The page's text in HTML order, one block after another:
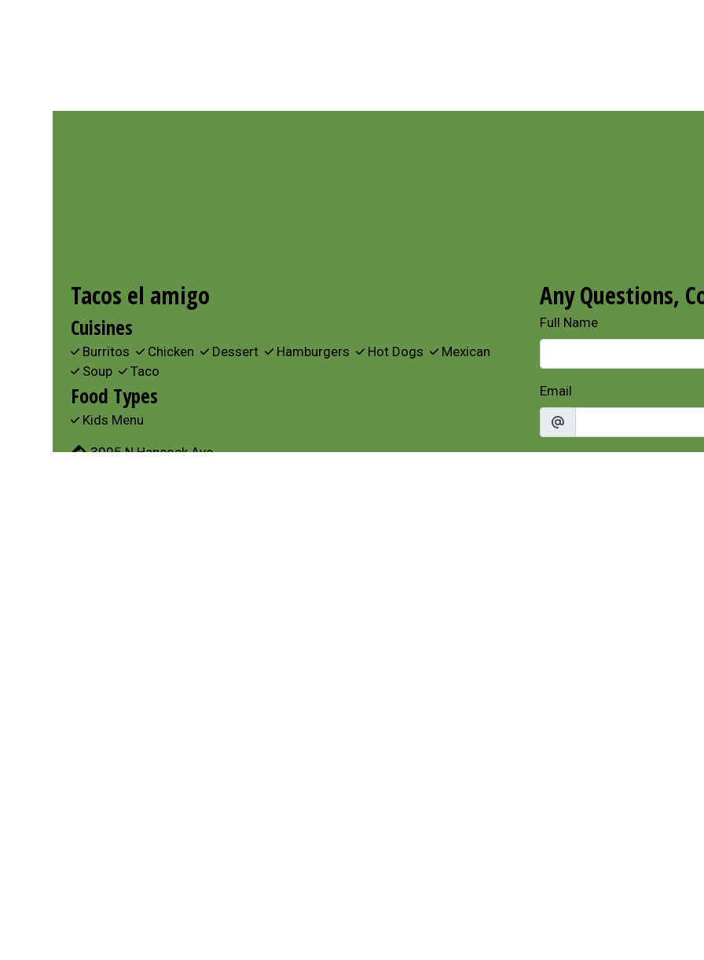
Tacos el amigo
Cuisines
Burritos Chicken Dessert Hamburgers Hot Dogs
Mexican
Soup
Taco
Food Types
Kids Menu
3005 N Hancock Ave
Any Questions,
Full Name
Email